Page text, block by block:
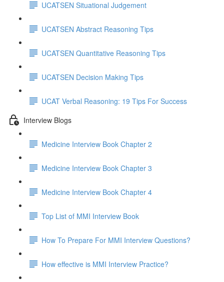
UCATSEN Situational Judgement
UCATSEN Abstract Reasoning Tips
UCATSEN Quantitative Reasoning Tips
UCATSEN Decision Making Tips
UCAT Verbal Reasoning: 19 Tips For Success
Interview Blogs
Medicine Interview Book Chapter 2
Medicine Interview Book Chapter 3
Medicine Interview Book Chapter 4
Top List of MMI Interview Book
How To Prepare For MMI Interview Questions?
How effective is MMI Interview Practice?